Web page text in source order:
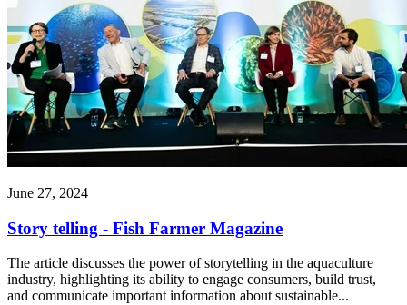
June 27, 2024
Story telling - Fish Farmer Magazine
The article discusses the power of storytelling in the aquaculture
industry, highlighting its ability to engage consumers, build trust,
and communicate important information about sustainable...